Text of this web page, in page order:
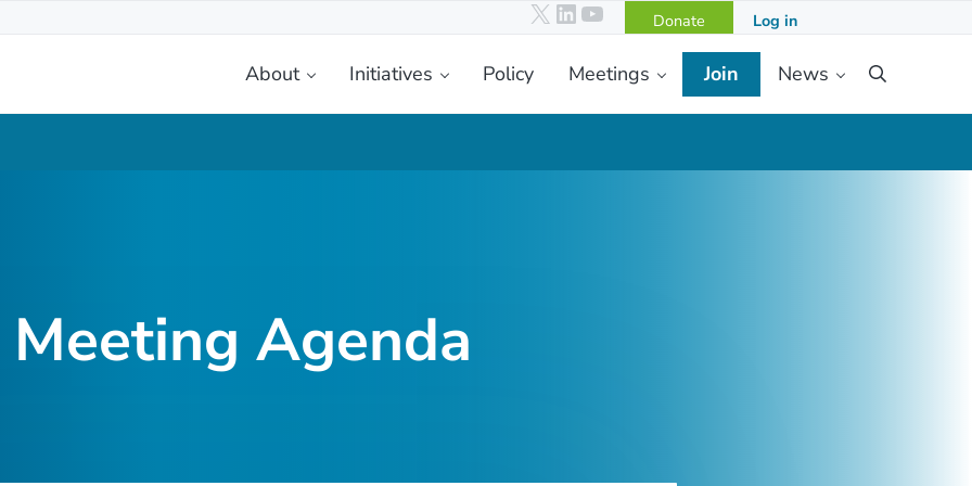
X LinkedIn
YouTube
Donate Log in
About Initiatives Policy Meetings Join News Search
Meeting Agenda